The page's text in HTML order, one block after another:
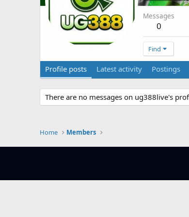
Messages
0
Find
Profile posts Latest activity Postings
There are no messages on ug388live's
Home Members